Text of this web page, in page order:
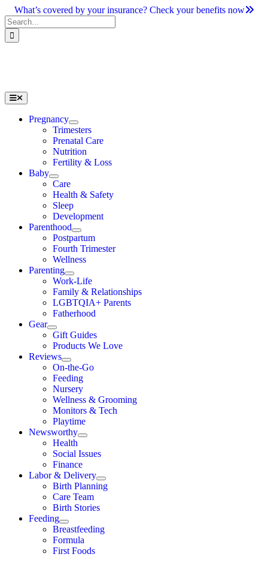
Skip
to
content
What’s covered by your insurance? Check your benefits now
Search
for:
Toggle
Navigation
Pregnancy
Trimesters
Prenatal Care
Nutrition
Fertility & Loss
Baby
Care
Health & Safety
Sleep
Development
Parenthood
Postpartum
Fourth Trimester
Wellness
Parenting
Work-Life
Family & Relationships
LGBTQIA+ Parents
Fatherhood
Gear
Gift Guides
Products We Love
Reviews
On-the-Go
Feeding
Nursery
Wellness & Grooming
Monitors & Tech
Playtime
Newsworthy
Health
Social Issues
Finance
Labor & Delivery
Birth Planning
Care Team
Birth Stories
Feeding
Breastfeeding
Formula
First Foods